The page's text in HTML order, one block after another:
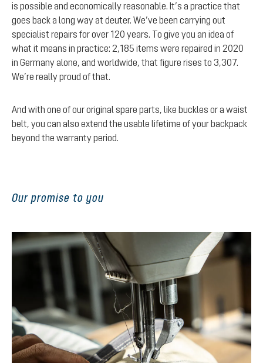
is possible and economically reasonable. It’s a practice that
goes back a long way at deuter. We’ve been carrying out
specialist repairs for over 120 years. To give you an idea of
what it means in practice: 2,185 items were repaired in 2020
in Germany alone, and worldwide, that figure rises to 3,307.
We’re really proud of that.
And with one of our original spare parts, like buckles or a waist
belt, you can also extend the usable lifetime of your backpack
beyond the warranty period.
Our promise to you